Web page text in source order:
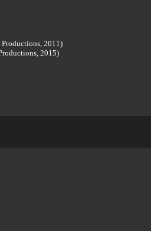
2011)
2015)